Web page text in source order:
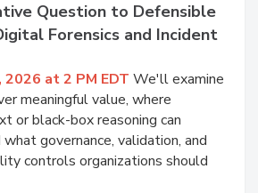
Question to Defensible
Forensics and Incident
2026 at 2 PM EDT We'll examine
meaningful value, where
or black-box reasoning can
governance, validation, and
controls organizations should